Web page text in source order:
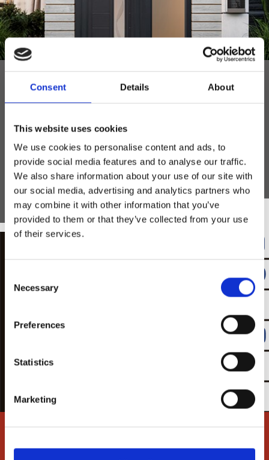
Consent Details About
This website uses cookies
We use cookies to personalise content and ads, to
provide social media features and to analyse our traffic.
We also share information about your use of our site with
our social media, advertising and analytics partners who
may combine it with other information that you’ve
provided to them or that they’ve collected from your use
of their services.
Selection
Necessary
Preferences
Statistics
Marketing
DOOR PANELS
manufacturers, our uPVC door range is expertly
crafted with a choice of styles to suit any home.
uPVC
Door Overview
View
The Brochure